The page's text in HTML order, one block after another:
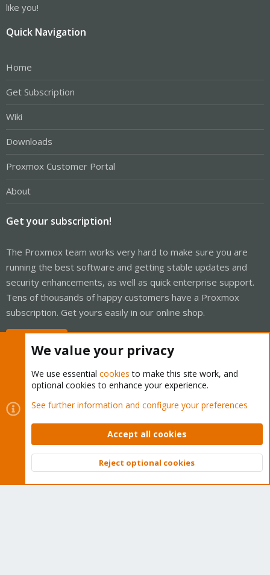
like you!
Quick Navigation
Home
Get Subscription
Wiki
Downloads
Proxmox Customer Portal
About
Get your subscription!
The Proxmox team works very hard to make sure you are
running the best software and getting stable updates and
security enhancements, as well as quick enterprise support.
Tens of thousands of happy customers have a Proxmox
subscription. Get yours easily in our online shop.
Cookies
Proxmox Support Forum - Light Mode
Contact us
Terms and rules Privacy policy Help Home
Community platform by XenForo © 2010-2026 XenForo Ltd.
Top
We value your privacy
We use essential cookies to make this site work, and
optional cookies to enhance your experience.
See further information and configure your preferences
Accept all cookies
Reject optional cookies